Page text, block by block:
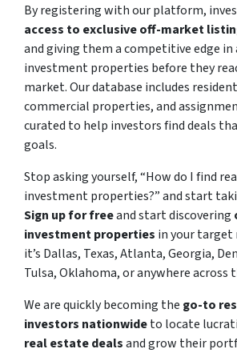
By registering with our platform,
access to exclusive off-market
and giving them a competitive edge in
investment properties before they
market. Our database includes
commercial properties, and
curated to help investors find deals
goals.
Stop asking yourself,“How do I find
investment properties?”and start
Sign up for freeand start discovering
investment properties in your
it’s Dallas, Texas, Atlanta, Georgia,
Tulsa, Oklahoma, or anywhere across
We are quickly becoming the go-to
investors nationwideto locate
real estate dealsand grow their